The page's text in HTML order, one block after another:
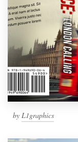
by L1graphics